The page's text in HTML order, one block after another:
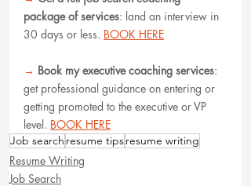
package of services: land an interview in
30 days or less. BOOK HERE
→ Book my executive coaching services:
get professional guidance on entering or
getting promoted to the executive or VP
level. BOOK HERE
Job search resume tipsresume writing
Resume Writing
Job Search